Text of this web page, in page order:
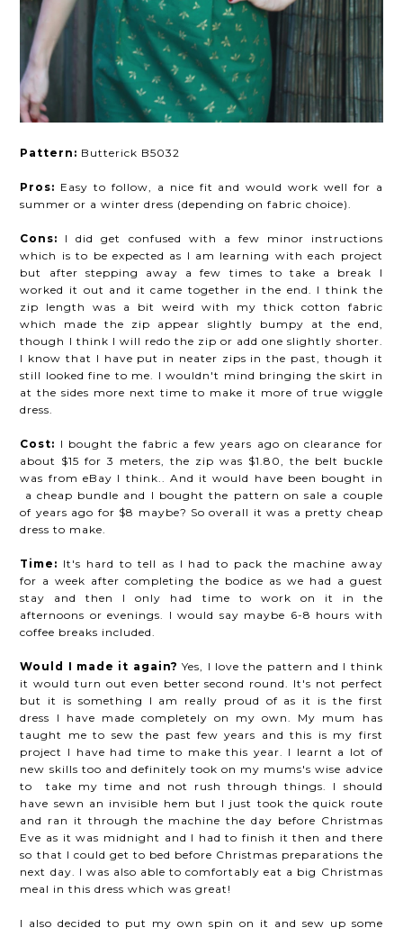
Pattern: Butterick B5032
Pros: Easy to follow, a nice fit and would work well for a
summer or a winter dress (depending on fabric choice).
Cons: I did get confused with a few minor instructions
which is to be expected as I am learning with each project
but after stepping away a few times to take a break I
worked it out and it came together in the end. I think the
zip length was a bit weird with my thick cotton fabric
which made the zip appear slightly bumpy at the end,
though I think I will redo the zip or add one slightly shorter.
I know that I have put in neater zips in the past, though it
still looked fine to me. I wouldn't mind bringing the skirt in
at the sides more next time to make it more of true wiggle
dress.
Cost: I bought the fabric a few years ago on clearance for
about $15 for 3 meters, the zip was $1.80, the belt buckle
was from eBay I think.. And it would have been bought in
a cheap bundle and I bought the pattern on sale a couple
of years ago for $8 maybe? So overall it was a pretty cheap
dress to make.
Time: It's hard to tell as I had to pack the machine away
for a week after completing the bodice as we had a guest
stay and then I only had time to work on it in the
afternoons or evenings. I would say maybe 6-8 hours with
coffee breaks included.
Would I made it again?Yes, I love the pattern and I think
it would turn out even better second round. It's not perfect
but it is something I am really proud of as it is the first
dress I have made completely on my own. My mum has
taught me to sew the past few years and this is my first
project I have had time to make this year. I learnt a lot of
new skills too and definitely took on my mums's wise advice
to take my time and not rush through things. I should
have sewn an invisible hem but I just took the quick route
and ran it through the machine the day before Christmas
Eve as it was midnight and I had to finish it then and there
so that I could get to bed before Christmas preparations the
next day. I was also able to comfortably eat a big Christmas
meal in this dress which was great!
I also decided to put my own spin on it and sew up some